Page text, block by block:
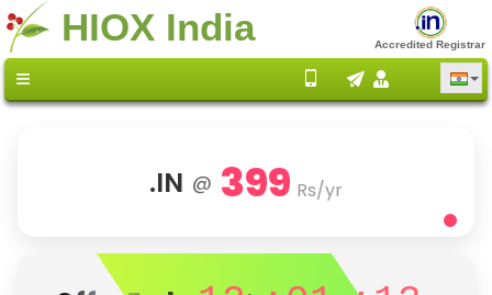
HIOX India Accredited Registrar
.IN @ 399 Rs/yr